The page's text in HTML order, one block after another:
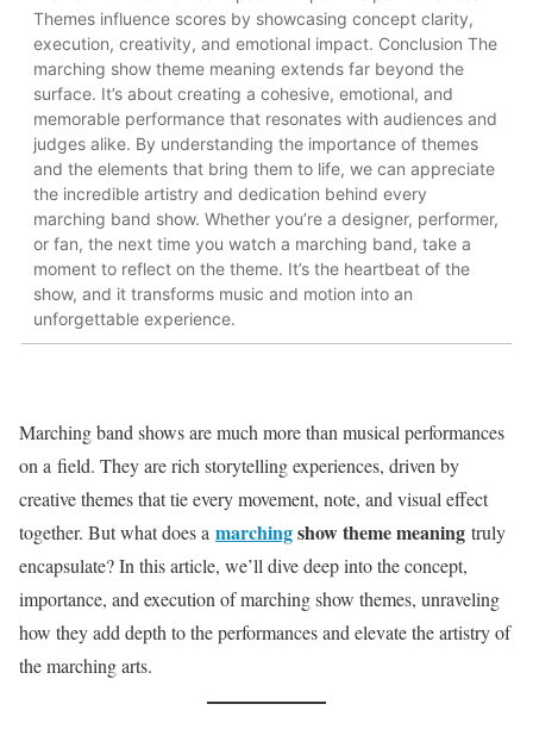
Themes influence scores by showcasing concept clarity,
execution, creativity, and emotional impact. Conclusion The
marching show theme meaning extends far beyond the
surface. It’s about creating a cohesive, emotional, and
memorable performance that resonates with audiences and
judges alike. By understanding the importance of themes
and the elements that bring them to life, we can appreciate
the incredible artistry and dedication behind every
marching band show. Whether you’re a designer, performer,
or fan, the next time you watch a marching band, take a
moment to reflect on the theme. It’s the heartbeat of the
show, and it transforms music and motion into an
unforgettable experience.
Marching band shows are much more than musical performances
on a field. They are rich storytelling experiences, driven by
creative themes that tie every movement, note, and visual effect
together. But what does a marchingshow theme meaning truly
encapsulate? In this article, we’ll dive deep into the concept,
importance, and execution of marching show themes, unraveling
how they add depth to the performances and elevate the artistry of
the marching arts.